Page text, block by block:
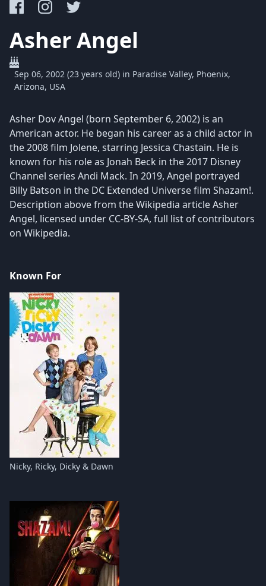
Asher Angel
Sep 06, 2002 (23 years old) in Paradise Valley, Phoenix,
Arizona, USA
Asher Dov Angel (born September 6, 2002) is an
American actor. He began his career as a child actor in
the 2008 film Jolene, starring Jessica Chastain. He is
known for his role as Jonah Beck in the 2017 Disney
Channel series Andi Mack. In 2019, Angel portrayed
Billy Batson in the DC Extended Universe film Shazam!.
Description above from the Wikipedia article Asher
Angel, licensed under CC-BY-SA, full list of contributors
on Wikipedia.
Known For
Nicky, Ricky, Dicky & Dawn